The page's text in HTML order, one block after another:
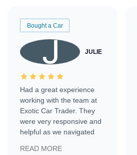
Bought a Car
JULIE
Had a great experience
working with the team at
Exotic Car Trader. They
were very responsive and
helpful as we navigated
vehicle that was newer to
READ MORE